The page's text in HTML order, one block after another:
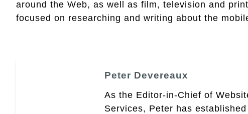
around the Web, as well as film, television and
focused on researching and writing about the
Peter Devereaux
As the Editor-in-Chief of
Services, Peter has